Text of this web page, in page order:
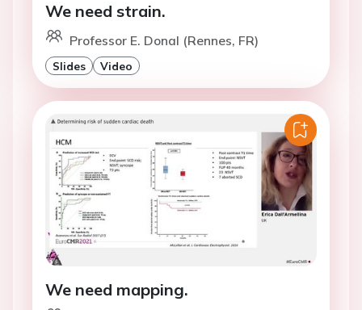
We need strain.
Professor E. Donal (Rennes, FR)
Slides Video
We need mapping.